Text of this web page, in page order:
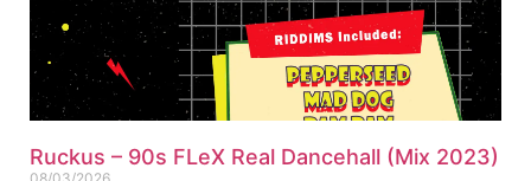
Ruckus – 90s FLeX Real Dancehall (Mix 2023)